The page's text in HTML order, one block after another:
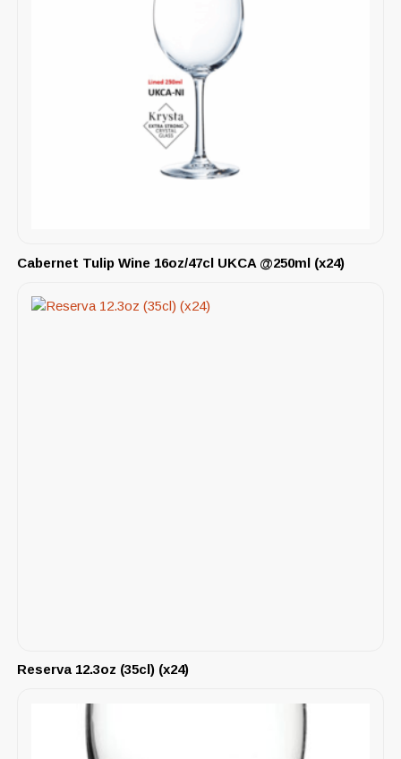
Cabernet Tulip Wine 16oz/47cl UKCA @250ml (x24)
Reserva 12.3oz (35cl) (x24)